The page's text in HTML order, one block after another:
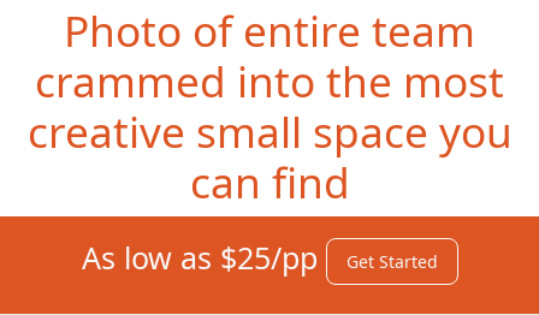
Photo of entire team
crammed into the most
creative small space you
can find
As low as $25/pp Get Started